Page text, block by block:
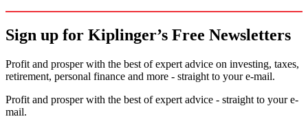
Sign up for Kiplinger’s Free Newsletters
Profit and prosper with the best of expert advice on investing, taxes,
retirement, personal finance and more - straight to your e-mail.
Profit and prosper with the best of expert advice - straight to your e-
mail.